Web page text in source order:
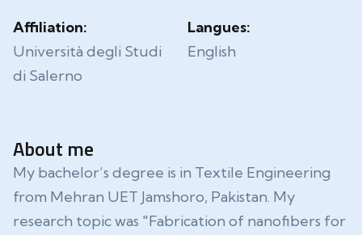
Affiliation:
Università degli Studi
di Salerno
Langues:
English
About me
My bachelor’s degree is in Textile Engineering
from Mehran UET Jamshoro, Pakistan. My
research topic was "Fabrication of nanofibers for